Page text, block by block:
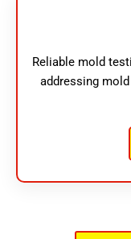
Reliable mold
addressing